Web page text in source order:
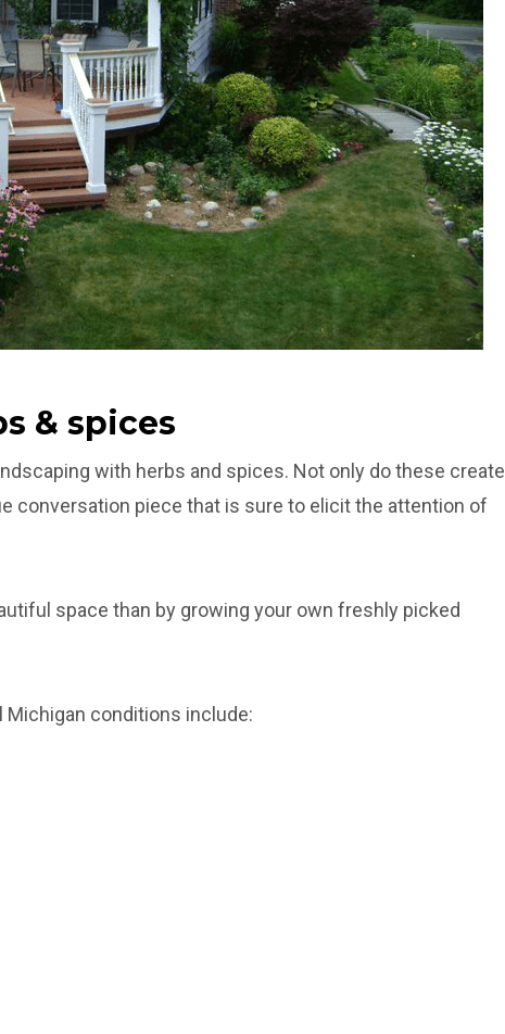
& spices
with herbs and spices. Not only do these create
conversation piece that is sure to elicit the attention of
space than by growing your own freshly picked
conditions include: